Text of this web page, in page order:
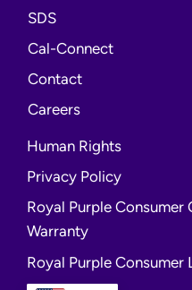
SDSopens
a
window
Cal-Connectopens
Contact
Careersopens
new
window
Human Rights
Privacy Policy
Royal Purple
Warranty
Royal Purple